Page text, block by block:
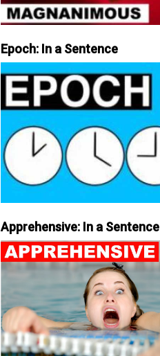
Epoch: In a Sentence
Apprehensive: In a Sentence